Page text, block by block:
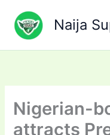
content
Naija
Nigerian-
attracts